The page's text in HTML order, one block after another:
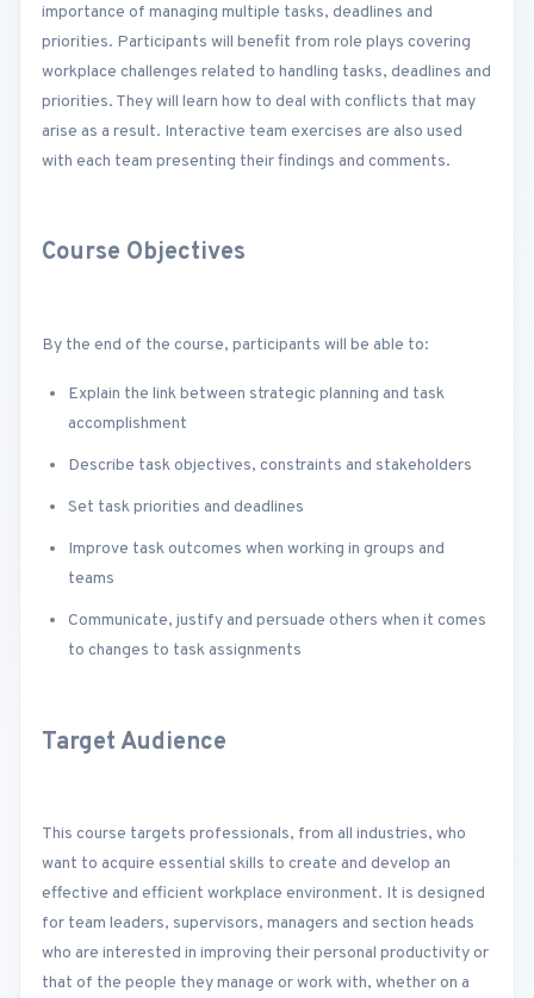
importance of managing multiple tasks, deadlines and
priorities. Participants will benefit from role plays covering
workplace challenges related to handling tasks, deadlines and
priorities. They will learn how to deal with conflicts that may
arise as a result. Interactive team exercises are also used
with each team presenting their findings and comments.
Course Objectives
By the end of the course, participants will be able to:
Explain the link between strategic planning and task
accomplishment
Describe task objectives, constraints and stakeholders
Set task priorities and deadlines
Improve task outcomes when working in groups and
teams
Communicate, justify and persuade others when it comes
to changes to task assignments
Target Audience
This course targets professionals, from all industries, who
want to acquire essential skills to create and develop an
effective and efficient workplace environment. It is designed
for team leaders, supervisors, managers and section heads
who are interested in improving their personal productivity or
that of the people they manage or work with, whether on a